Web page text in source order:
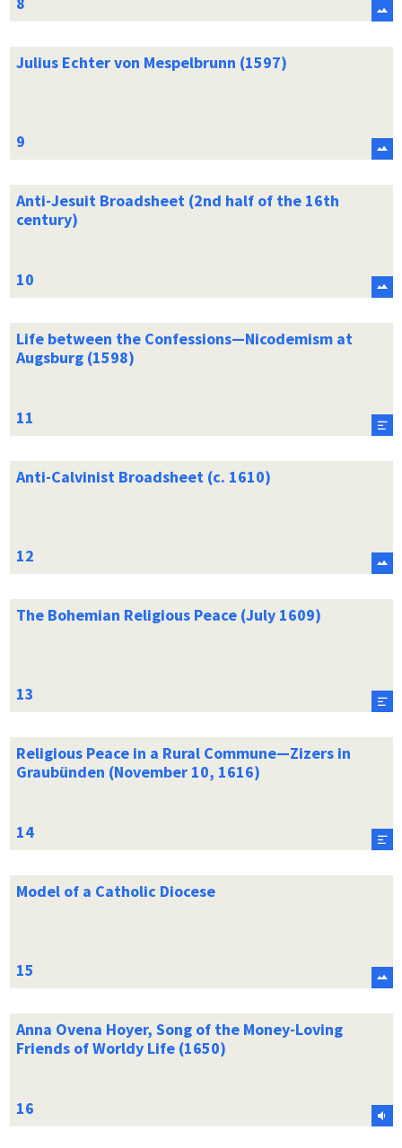
Julius Echter von Mespelbrunn (1597)
Anti-Jesuit Broadsheet (2nd half of the 16th
century)
Life between the Confessions—Nicodemism at
Augsburg (1598)
Anti-Calvinist Broadsheet (c. 1610)
The Bohemian Religious Peace (July 1609)
Religious Peace in a Rural Commune—Zizers in
Graubünden (November 10, 1616)
Model of a Catholic Diocese
Anna Ovena Hoyer, Song of the Money-Loving
Friends of Worldy Life (1650)